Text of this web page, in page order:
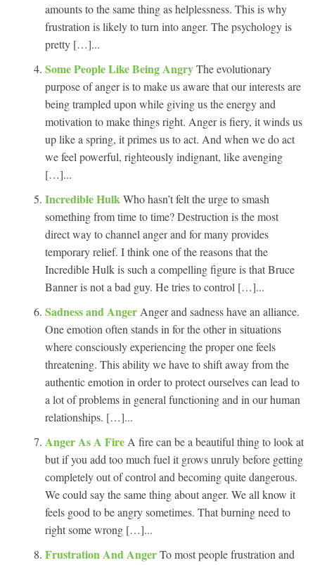
amounts to the same thing as helplessness. This is why
frustration is likely to turn into anger. The psychology is
pretty […]...
Some People Like Being AngryThe evolutionary
purpose of anger is to make us aware that our interests are
being trampled upon while giving us the energy and
motivation to make things right. Anger is fiery, it winds us
up like a spring, it primes us to act. And when we do act
we feel powerful, righteously indignant, like avenging
[…]...
Incredible Hulk Who hasn’t felt the urge to smash
something from time to time? Destruction is the most
direct way to channel anger and for many provides
temporary relief. I think one of the reasons that the
Incredible Hulk is such a compelling figure is that Bruce
Banner is not a bad guy. He tries to control […]...
Sadness and Anger Anger and sadness have an alliance.
One emotion often stands in for the other in situations
where consciously experiencing the proper one feels
threatening. This ability we have to shift away from the
authentic emotion in order to protect ourselves can lead to
a lot of problems in general functioning and in our human
relationships. […]...
Anger As A Fire A fire can be a beautiful thing to look at
but if you add too much fuel it grows unruly before getting
completely out of control and becoming quite dangerous.
We could say the same thing about anger. We all know it
feels good to be angry sometimes. That burning need to
right some wrong […]...
Frustration And AngerTo most people frustration and